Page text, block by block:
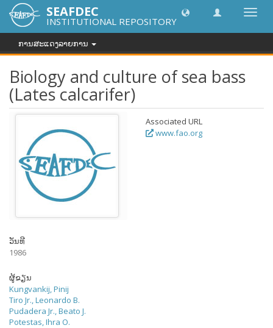
SEAFDEC
INSTITUTIONAL REPOSITORY
ການສະແດງລາຍການ
Biology and culture of sea bass
(Lates calcarifer)
Associated URL
www.fao.org
ວັນທີ
1986
ຜູ້ຂຽນ
Kungvankij, Pinij
Tiro Jr., Leonardo B.
Pudadera Jr., Beato J.
Potestas, Ihra O.